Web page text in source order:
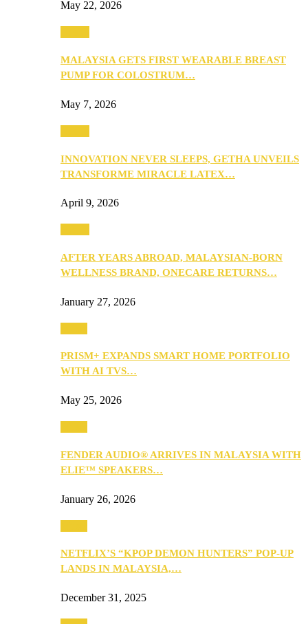
May 22, 2026
MALAYSIA GETS FIRST WEARABLE BREAST
PUMP FOR COLOSTRUM…
May 7, 2026
INNOVATION NEVER SLEEPS, GETHA UNVEILS
TRANSFORME MIRACLE LATEX…
April 9, 2026
AFTER YEARS ABROAD, MALAYSIAN-BORN
WELLNESS BRAND, ONECARE RETURNS…
January 27, 2026
PRISM+ EXPANDS SMART HOME PORTFOLIO
WITH AI TVS…
May 25, 2026
FENDER AUDIO® ARRIVES IN MALAYSIA WITH
ELIE™ SPEAKERS…
January 26, 2026
NETFLIX’S “KPOP DEMON HUNTERS” POP-UP
LANDS IN MALAYSIA,…
December 31, 2025